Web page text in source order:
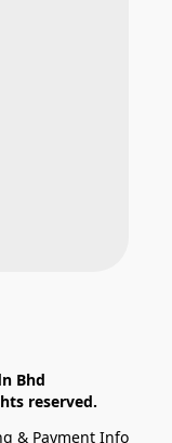
Bhd
reserved.
& Payment Info